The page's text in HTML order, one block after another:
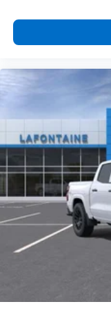
SiriusXM
our most
free
podcasts
vehicle
your
before
Bluetooth®®
Pair your
vehicle's
Place and
Store